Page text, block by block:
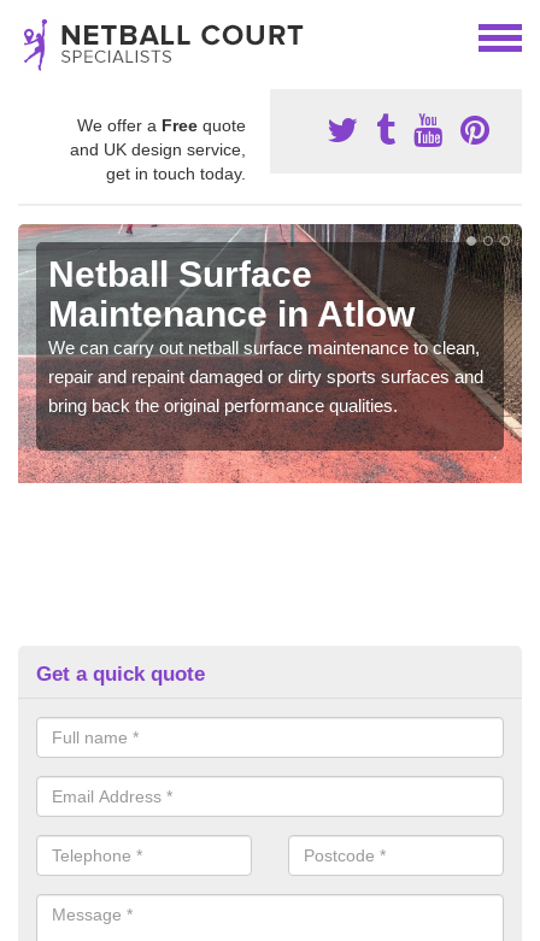
We offer a Free quote
and UK design service,
get in touch today.
Netball Surface
Maintenance in Atlow
We can carry out netball surface maintenance to clean,
repair and repaint damaged or dirty sports surfaces and
bring back the original performance qualities.
Get a quick quote